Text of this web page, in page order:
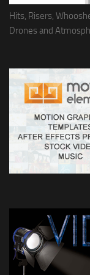
Hits, Risers,
Drones and